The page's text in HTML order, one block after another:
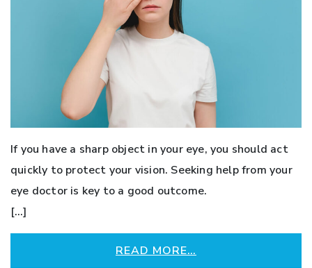
If you have a sharp object in your eye, you should act
quickly to protect your vision. Seeking help from your
eye doctor is key to a good outcome.
[…]
READ MORE…